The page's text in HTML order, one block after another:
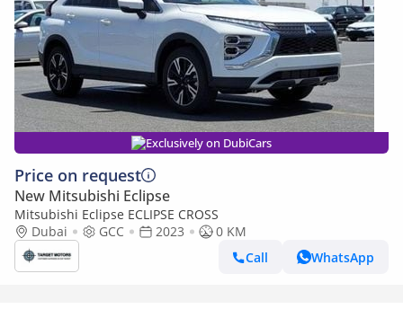
Exclusively on DubiCars
Price on request
New Mitsubishi Eclipse
Mitsubishi Eclipse ECLIPSE CROSS
Dubai
GCC 2023
0 KM
Call
WhatsApp